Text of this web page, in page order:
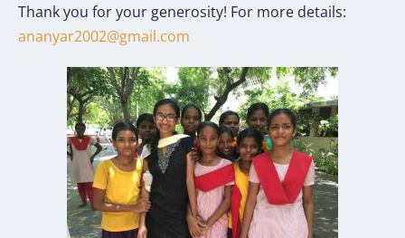
Thank you for your generosity! For more details:
ananyar2002@gmail.com